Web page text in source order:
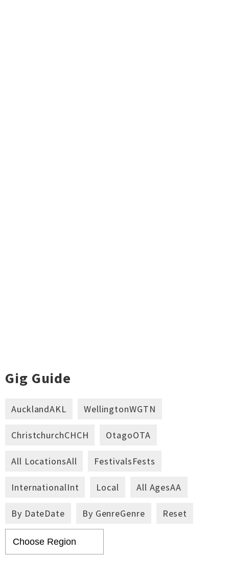
Gig Guide
AucklandAKL WellingtonWGTN
ChristchurchCHCH OtagoOTA
All LocationsAll FestivalsFests
InternationalInt Local All AgesAA
By DateDate By GenreGenre Reset